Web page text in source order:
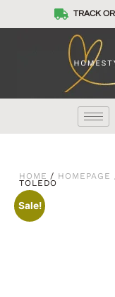
TRACK
HOME / HOMEPAGE
TOLEDO
Sale!